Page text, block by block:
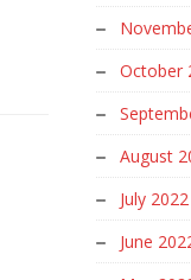
October
August
July 2022
June